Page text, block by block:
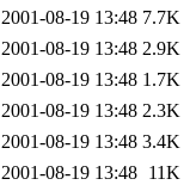
2001-08-19 13:48 7.7K
2001-08-19 13:48 2.9K
2001-08-19 13:48 1.7K
2001-08-19 13:48 2.3K
2001-08-19 13:48 3.4K
2001-08-19 13:48 11K